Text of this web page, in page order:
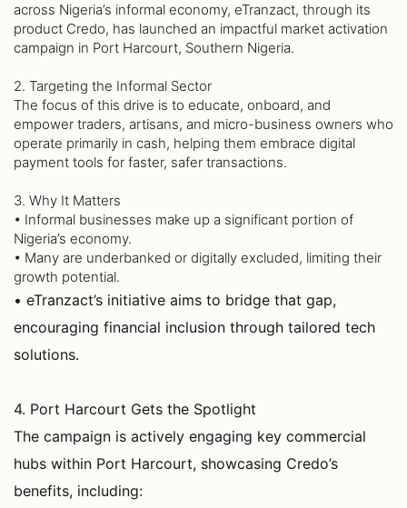
across Nigeria’s informal economy, eTranzact, through its
product Credo, has launched an impactful market activation
campaign in Port Harcourt, Southern Nigeria.
2. Targeting the Informal Sector
The focus of this drive is to educate, onboard, and
empower traders, artisans, and micro-business owners who
operate primarily in cash, helping them embrace digital
payment tools for faster, safer transactions.
3. Why It Matters
• Informal businesses make up a significant portion of
Nigeria’s economy.
• Many are underbanked or digitally excluded, limiting their
growth potential.
• eTranzact’s initiative aims to bridge that gap,
encouraging financial inclusion through tailored tech
solutions.
4. Port Harcourt Gets the Spotlight
The campaign is actively engaging key commercial
hubs within Port Harcourt, showcasing Credo’s
benefits, including: